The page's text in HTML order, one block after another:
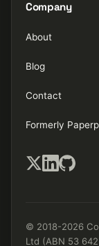
Company
About
Blog
Contact
Formerly
© 2018-2026
Ltd (ABN 53